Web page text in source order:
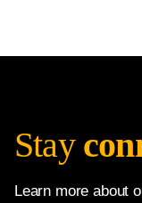
Stay
Learn more about